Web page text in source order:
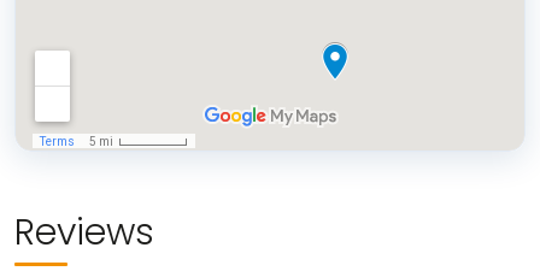
walkways that allow us to appreciate the
different jumps from different perspectives.
During your stay in the Iguazú National Park on
with nature, ideal for families and those seeking a
peaceful experience.
River, South America's second-largest river after
the Amazon, we'll have the opportunity to view
the forest from a unique perspective and attune
ourselves to its natural rhythm. After a 2.5-mile
Following a 45-minute guided hike through the
forest, filled with intriguing observations and
Reviews